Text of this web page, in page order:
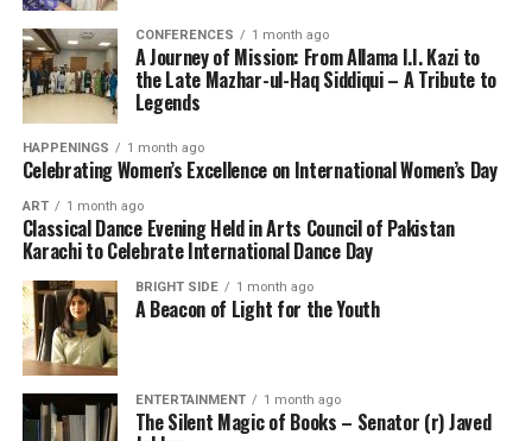
CONFERENCES 1 month ago
A Journey of Mission: From Allama I.I. Kazi to
the Late Mazhar-ul-Haq Siddiqui – A Tribute to
Legends
HAPPENINGS 1 month ago
Celebrating Women’s Excellence on International Women’s Day
ART 1 month ago
Classical Dance Evening Held in Arts Council of Pakistan
Karachi to Celebrate International Dance Day
BRIGHT SIDE 1 month ago
A Beacon of Light for the Youth
ENTERTAINMENT 1 month ago
The Silent Magic of Books – Senator (r) Javed